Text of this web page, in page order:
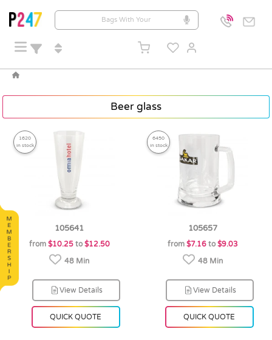
Beer glass
1620
in stock
105641
from $10.25to $12.50
48 Min
View Details
QUICK QUOTE
6450
in stock
105657
from $7.16 to $9.03
48 Min
View Details
QUICK QUOTE